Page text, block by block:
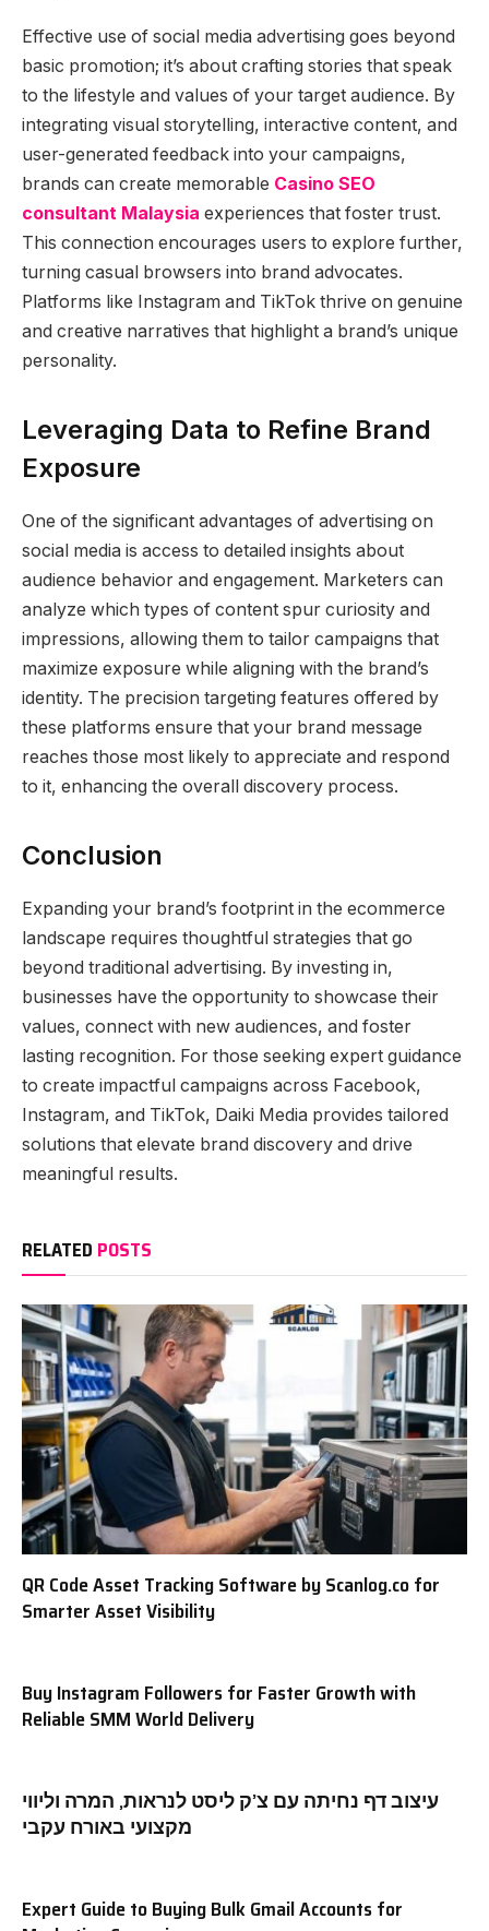
Effective use of social media advertising goes beyond
basic promotion; it’s about crafting stories that speak
to the lifestyle and values of your target audience. By
integrating visual storytelling, interactive content, and
user-generated feedback into your campaigns,
brands can create memorable Casino SEO
consultant Malaysia experiences that foster trust.
This connection encourages users to explore further,
turning casual browsers into brand advocates.
Platforms like Instagram and TikTok thrive on genuine
and creative narratives that highlight a brand’s unique
personality.
Leveraging Data to Refine Brand
Exposure
One of the significant advantages of advertising on
social media is access to detailed insights about
audience behavior and engagement. Marketers can
analyze which types of content spur curiosity and
impressions, allowing them to tailor campaigns that
maximize exposure while aligning with the brand’s
identity. The precision targeting features offered by
these platforms ensure that your brand message
reaches those most likely to appreciate and respond
to it, enhancing the overall discovery process.
Conclusion
Expanding your brand’s footprint in the ecommerce
landscape requires thoughtful strategies that go
beyond traditional advertising. By investing in,
businesses have the opportunity to showcase their
values, connect with new audiences, and foster
lasting recognition. For those seeking expert guidance
to create impactful campaigns across Facebook,
Instagram, and TikTok, Daiki Media provides tailored
solutions that elevate brand discovery and drive
meaningful results.
RELATED POSTS
QR Code Asset Tracking Software by Scanlog.co for
Smarter Asset Visibility
Buy Instagram Followers for Faster Growth with
Reliable SMM World Delivery
עיצוב דף נחיתה עם צ’ק ליסט לנראות, המרה וליווי
מקצועי באורח עקבי
Expert Guide to Buying Bulk Gmail Accounts for